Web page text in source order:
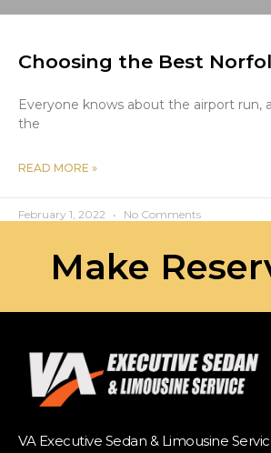
Choosing the Best
Everyone knows about the airport run,
the
READ MORE »
February 1, 2022 No Comments
Make
VA Executive Sedan & Limousine